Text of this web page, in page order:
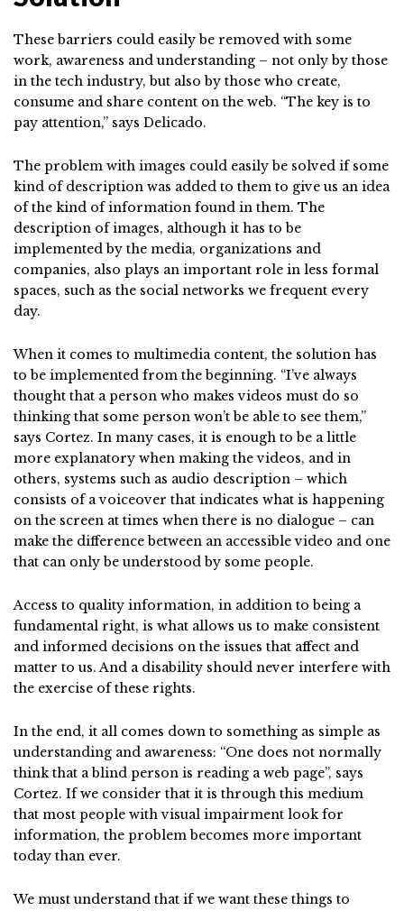
These barriers could easily be removed with some
work, awareness and understanding – not only by those
in the tech industry, but also by those who create,
consume and share content on the web. “The key is to
pay attention,” says Delicado.
The problem with images could easily be solved if some
kind of description was added to them to give us an idea
of the kind of information found in them. The
description of images, although it has to be
implemented by the media, organizations and
companies, also plays an important role in less formal
spaces, such as the social networks we frequent every
day.
When it comes to multimedia content, the solution has
to be implemented from the beginning. “I’ve always
thought that a person who makes videos must do so
thinking that some person won’t be able to see them,”
says Cortez. In many cases, it is enough to be a little
more explanatory when making the videos, and in
others, systems such as audio description – which
consists of a voiceover that indicates what is happening
on the screen at times when there is no dialogue – can
make the difference between an accessible video and one
that can only be understood by some people.
Access to quality information, in addition to being a
fundamental right, is what allows us to make consistent
and informed decisions on the issues that affect and
matter to us. And a disability should never interfere with
the exercise of these rights.
In the end, it all comes down to something as simple as
understanding and awareness: “One does not normally
think that a blind person is reading a web page”, says
Cortez. If we consider that it is through this medium
that most people with visual impairment look for
information, the problem becomes more important
today than ever.
We must understand that if we want these things to